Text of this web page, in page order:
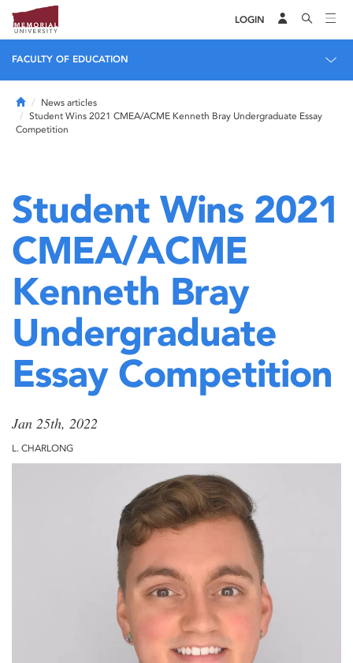
LOGIN
FACULTY OF EDUCATION
HomeNews articles
Student Wins 2021 CMEA/ACME Kenneth Bray Undergraduate Essay
Competition
Student Wins 2021
CMEA/ACME
Kenneth Bray
Undergraduate
Essay Competition
Jan 25th, 2022
L. CHARLONG